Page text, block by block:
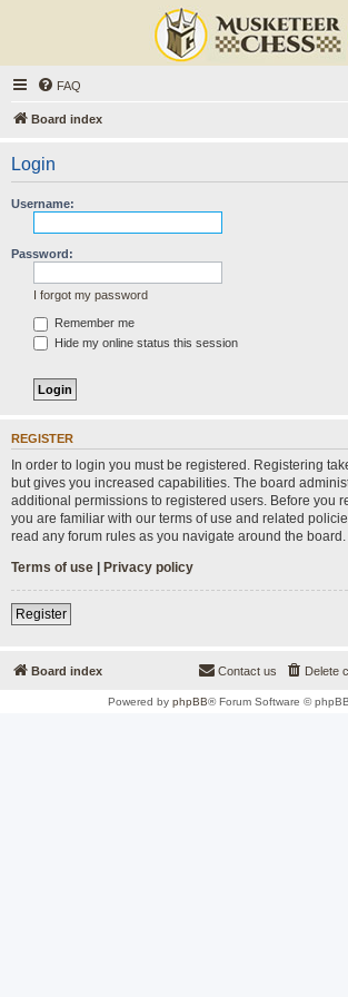
FAQ
Board index
Login
Username:
Password:
I forgot my password
Remember me
Hide my online status this session
REGISTER
In order to login you must be registered. Registering
but gives you increased capabilities. The board
additional permissions to registered users. Before you
you are familiar with our terms of use and related
read any forum rules as you navigate around the board.
Terms of use | Privacy policy
Register
Board index Delete
Contact us
Powered by phpBB® Forum Software ©